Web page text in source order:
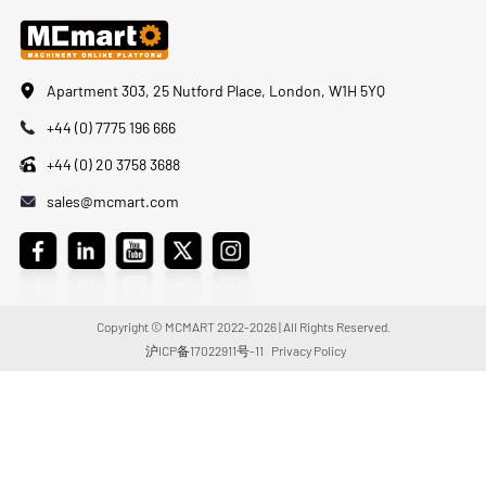
Apartment 303, 25 Nutford Place, London, W1H 5YQ
+44 (0) 7775 196 666
+44 (0) 20 3758 3688
sales@mcmart.com
Copyright © MCMART 2022-2026 | All Rights Reserved.
沪ICP备17022911号-11
Privacy Policy